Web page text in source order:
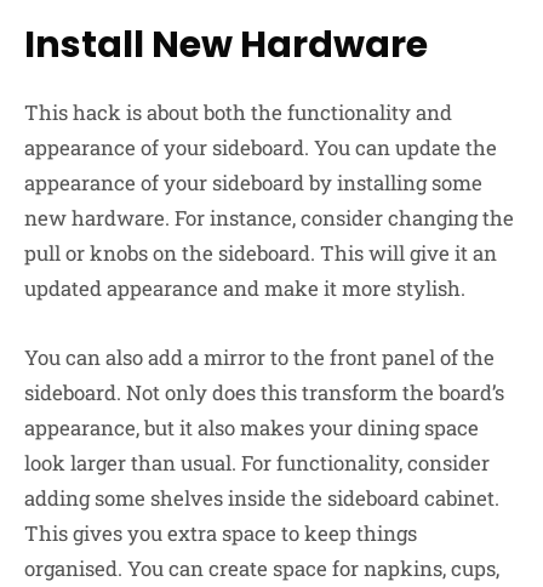
Install New Hardware
This hack is about both the functionality and
appearance of your sideboard. You can update the
appearance of your sideboard by installing some
new hardware. For instance, consider changing the
pull or knobs on the sideboard. This will give it an
updated appearance and make it more stylish.
You can also add a mirror to the front panel of the
sideboard. Not only does this transform the board’s
appearance, but it also makes your dining space
look larger than usual. For functionality, consider
adding some shelves inside the sideboard cabinet.
This gives you extra space to keep things
organised. You can create space for napkins, cups,